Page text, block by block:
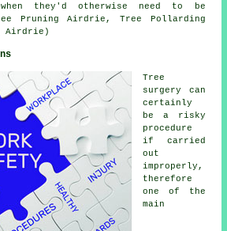
they'd otherwise need to be
Pruning Airdrie, Tree Pollarding
Airdrie)
Tree
surgery can
certainly
be a risky
procedure
if carried
out
improperly,
therefore
one of the
main